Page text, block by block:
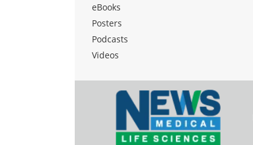
eBooks
Posters
Podcasts
Videos